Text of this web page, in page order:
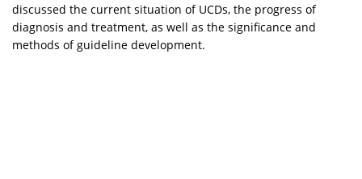
discussed the current situation of UCDs, the progress of
diagnosis and treatment, as well as the significance and
methods of guideline development.